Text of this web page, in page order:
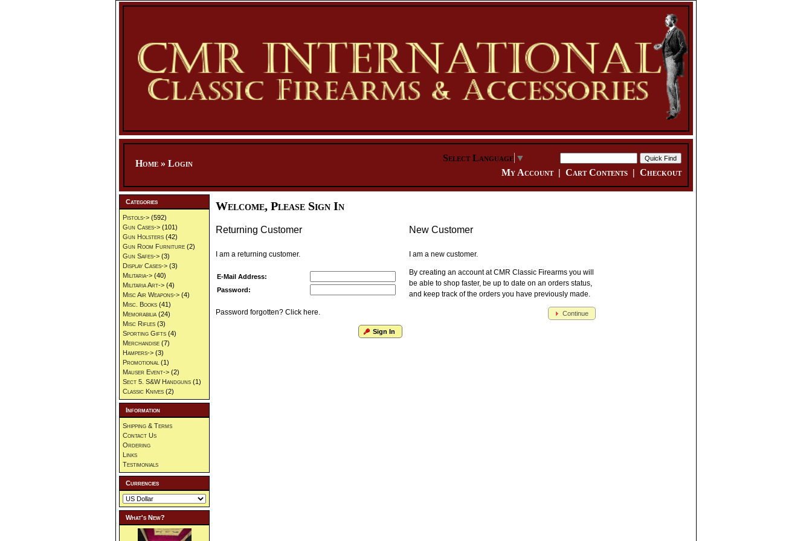
Home » Login
Select Language ▼
My Account| Cart Contents | Checkout
Welcome, Please Sign In
Returning Customer
I am a returning customer.
E-Mail Address:
Password:
Password forgotten? Click here.
Sign In
New Customer
I am a new customer.
By creating an account at CMR Classic Firearms you will
be able to shop faster, be up to date on an orders status,
and keep track of the orders you have previously made.
Continue
Categories
Pistols-> (592)
Gun Cases-> (101)
Gun Holsters (42)
Gun Room Furniture (2)
Gun Safes-> (3)
Display Cases-> (3)
Militaria-> (40)
Militaria Art-> (4)
Misc Air Weapons-> (4)
Misc. Books (41)
Memorabilia (24)
Misc Rifles (3)
Sporting Gifts (4)
Merchandise (7)
Hampers-> (3)
Promotional (1)
Mauser Event-> (2)
Sect 5. S&W Handguns (1)
Classic Knives (2)
Information
Shipping & Terms
Contact Us
Ordering
Links
Testimonials
Currencies
What's New?